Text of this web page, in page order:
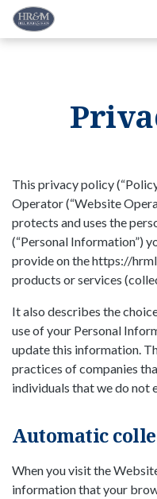
This privacy policy
Operator (“Website
protects and uses the
(“Personal Information”)
provide on the https://
products or services
It also describes the
use of your Personal
update this information.
practices of companies
individuals that we do not
Automatic
When you visit the
information that your